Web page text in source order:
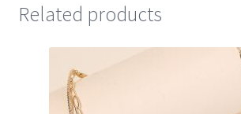
Related products